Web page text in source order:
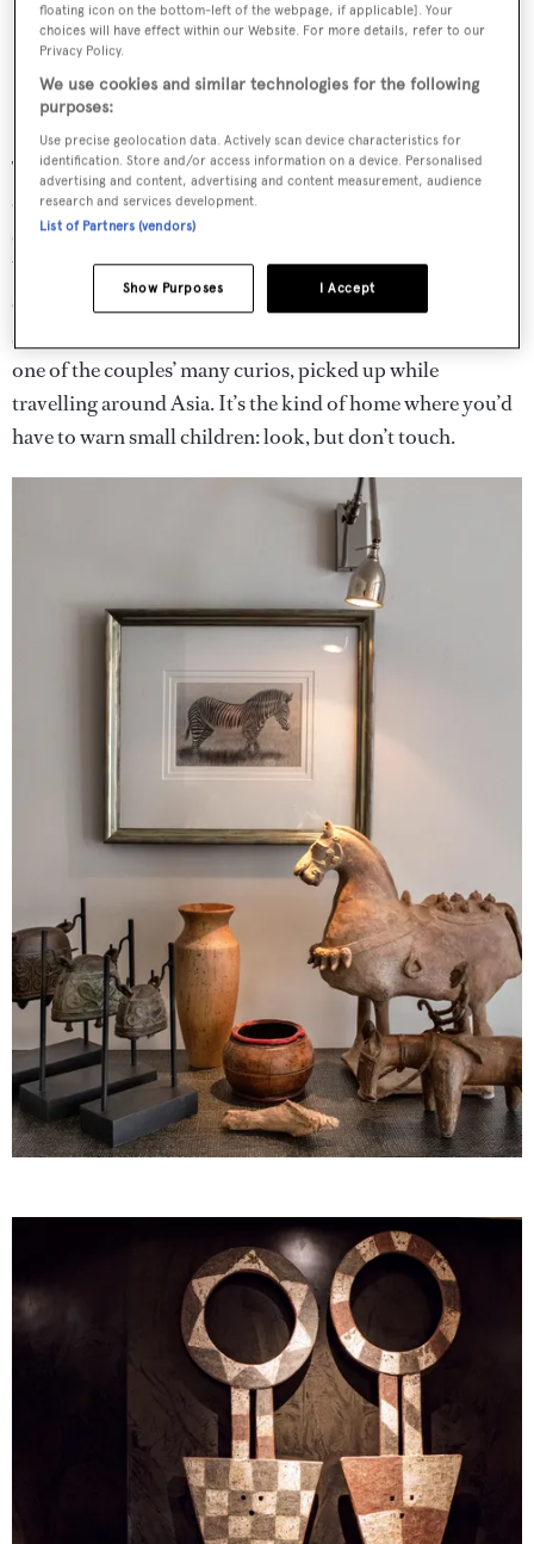
The house is a richly decorated, multilayered affair, where
contrasting patterns, shapes and textures blend together
effortlessly. Disdale’s trademark mix of Eastern and
Western design influences is evident throughout, and in
every corner there’s something to catch the eye – from a
striking tribal artwork, to an unusually dimpled vase, to
one of the couples’ many curios, picked up while
travelling around Asia. It’s the kind of home where you’d
have to warn small children: look, but don’t touch.
floating icon on the bottom-left of the webpage, if applicable]. Your
choices will have effect within our Website. For more details, refer to our
Privacy Policy.
We use cookies and similar technologies for the following
purposes:
Use precise geolocation data. Actively scan device characteristics for
identification. Store and/or access information on a device. Personalised
advertising and content, advertising and content measurement, audience
research and services development.
List of Partners (vendors)
I Accept
Show Purposes